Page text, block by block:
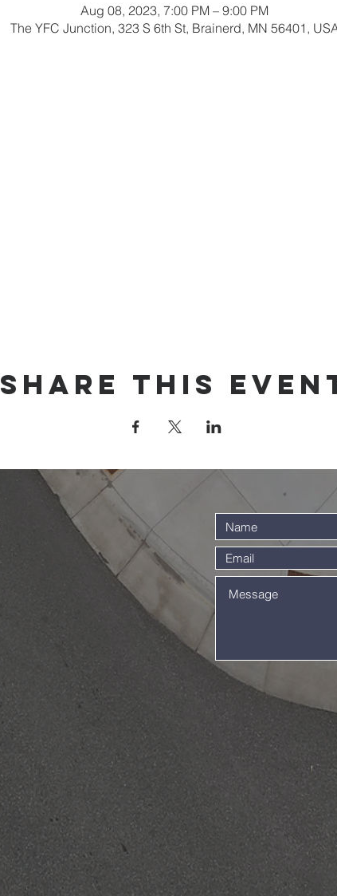
Aug 08, 2023, 7:00 PM – 9:00 PM
The YFC Junction, 323 S 6th St, Brainerd, MN 56401,
Share this